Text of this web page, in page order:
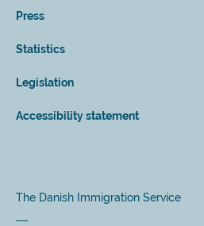
Press
Statistics
Legislation
Accessibility statement
The Danish Immigration Service